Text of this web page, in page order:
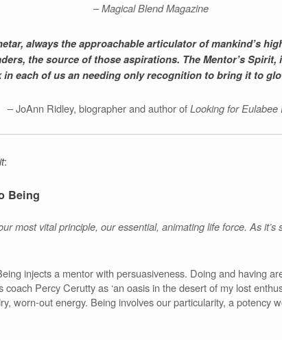
– Magical Blend Magazine
always the approachable articulator of mankind’s
the source of those aspirations. The Mentor’s
in each of us an needing only recognition to bring it to
– JoAnn Ridley, biographer and author ofLooking for Eulabee
:
Being
most vital principle, our essential, animating life force. As it’s
injects a mentor with persuasiveness. Doing and having
Percy Cerutty as ‘an oasis in the desert of my lost
worn-out energy. Being involves our particularity, a potency